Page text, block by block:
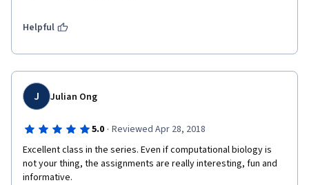
Helpful
J Julian Ong
5.0 · Reviewed Apr 28, 2018
Excellent class in the series. Even if computational biology is
not your thing, the assignments are really interesting, fun and
informative.